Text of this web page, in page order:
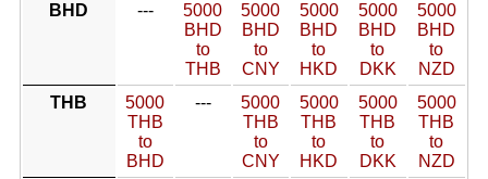
BHD
---
5000
BHD
to
THB
5000
BHD
to
CNY
5000
BHD
to
HKD
5000
BHD
to
DKK
5000
BHD
to
NZD
THB
5000
THB
to
BHD
---
5000
THB
to
CNY
5000
THB
to
HKD
5000
THB
to
DKK
5000
THB
to
NZD